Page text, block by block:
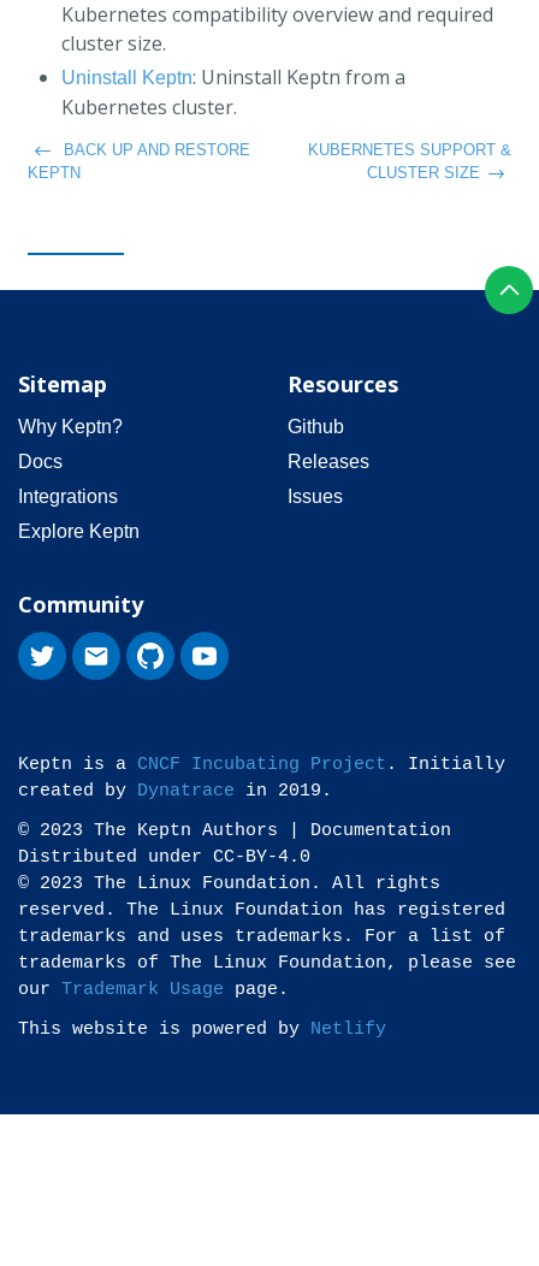
Kubernetes compatibility overview and required
cluster size.
Uninstall Keptn: Uninstall Keptn from a
Kubernetes cluster.
BACK UP AND RESTORE
KEPTN
KUBERNETES SUPPORT &
CLUSTER SIZE
Sitemap
Why Keptn?
Docs
Integrations
Explore Keptn
Resources
Github
Releases
Issues
Community
Keptn is a CNCF Incubating Project . Initially
created by Dynatrace in 2019.
© 2023 The Keptn Authors | Documentation
Distributed under CC-BY-4.0
© 2023 The Linux Foundation. All rights
reserved. The Linux Foundation has registered
trademarks and uses trademarks. For a list of
trademarks of The Linux Foundation, please see
our Trademark Usage page.
This website is powered by Netlify